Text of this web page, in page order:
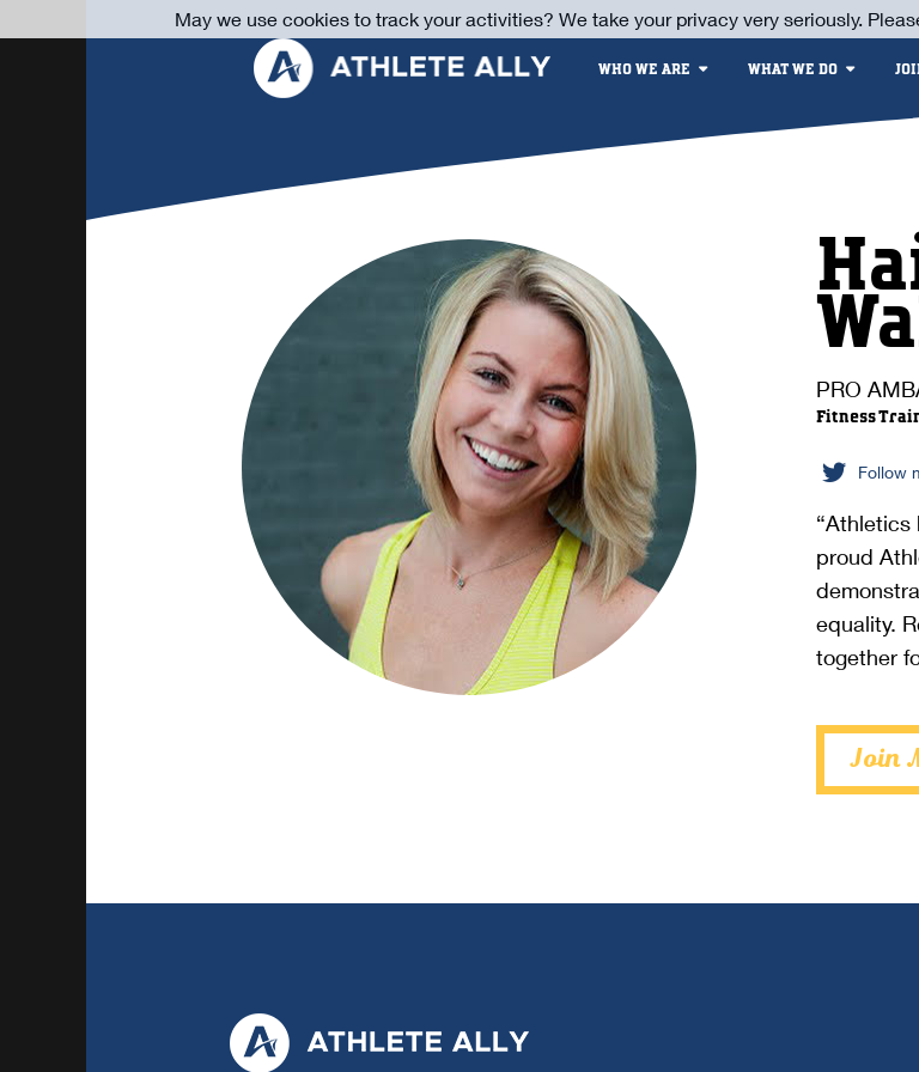
WHO WE ARE WHAT WE DO
PRO
Fitness
Follow
“Athletics
proud
equality.
together
Join
May we use cookies to track your activities? We take your privacy very seriously.